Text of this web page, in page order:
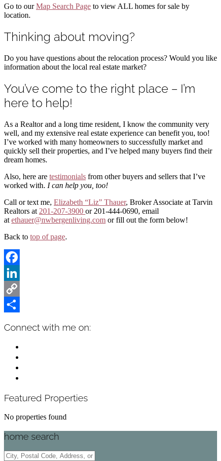
Go to ourMap Search Page to view ALL homes for sale by
location.
Thinking about moving?
Do you have questions about the relocation process? Would you like
information about the local real estate market?
You’ve come to the right place – I’m
here to help!
As a Realtor and a long time resident, I know the community very
well, and my extensive real estate experience can benefit you, too!
I’ve worked with many homeowners to successfully market and
quickly sell their properties, and I’ve helped many buyers find their
dream homes.
Also, here are testimonials from other buyers and sellers that I’ve
worked with. I can help you, too!
Call or text me, Elizabeth “Liz” Thauer, Broker Associate at Tarvin
Realtors at 201-207-3900 or 201-444-0690, email
at ethauer@nwbergenliving.com or fill out the form below!
Back to top of page.
Facebook
LinkedIn
Copy
Primary
Sidebar
Connect with me on:
Featured Properties
No properties found
home search
City,